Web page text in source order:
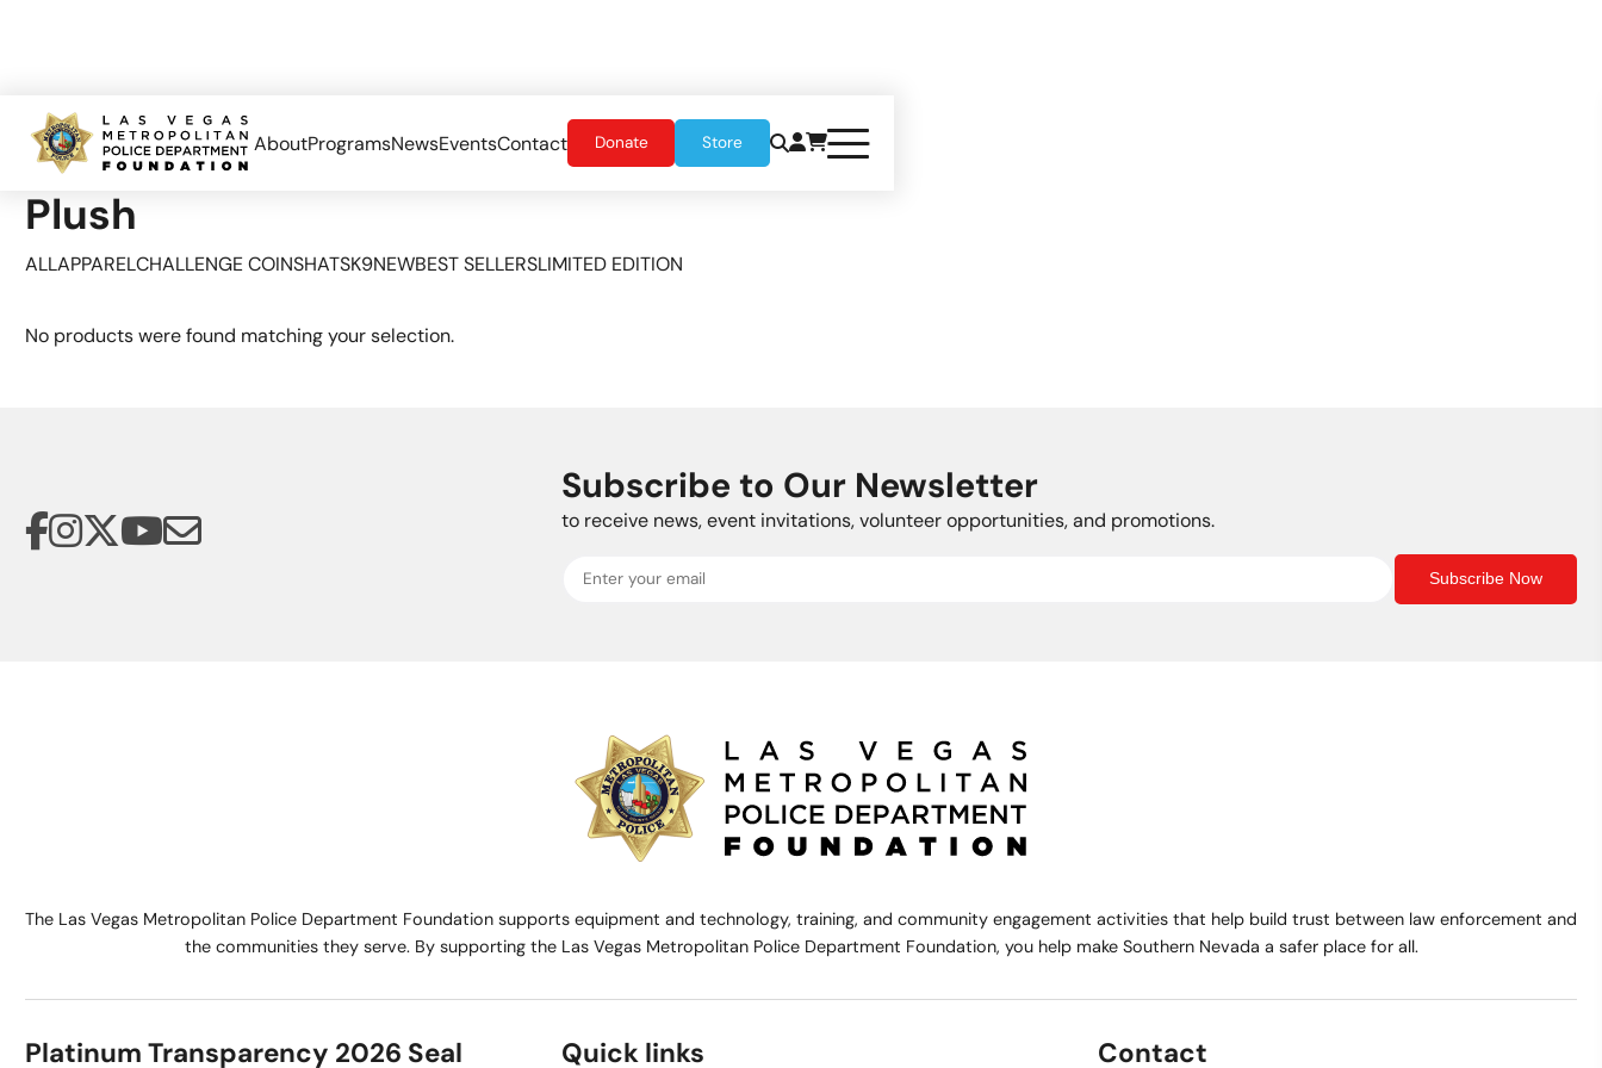
AboutProgramsNewsEventsContact Donate Store
Home Limited Edition Plush
Plush
ALLAPPARELCHALLENGE COINSHATSK9NEWBEST SELLERSLIMITED EDITION
No products were found matching your selection.
Subscribe to Our Newsletter
to receive news, event invitations, volunteer opportunities, and promotions.
Subscribe Now
The Las Vegas Metropolitan Police Department Foundation supports equipment and technology, training, and community engagement activities that help build trust between law enforcement and
the communities they serve. By supporting the Las Vegas Metropolitan Police Department Foundation, you help make Southern Nevada a safer place for all.
Platinum Transparency 2026 Seal Quick links Contact